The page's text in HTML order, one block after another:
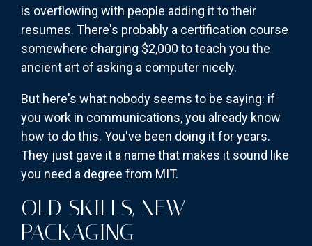
is overflowing with people adding it to their
resumes. There's probably a certification course
somewhere charging $2,000 to teach you the
ancient art of asking a computer nicely.
But here's what nobody seems to be saying: if
you work in communications, you already know
how to do this. You've been doing it for years.
They just gave it a name that makes it sound like
you need a degree from MIT.
OLD SKILLS, NEW
PACKAGING